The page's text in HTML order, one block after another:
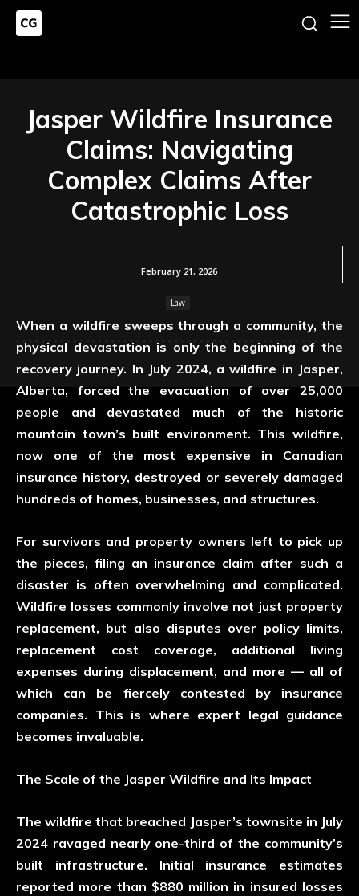
Jasper Wildfire Insurance
Claims: Navigating
Complex Claims After
Catastrophic Loss
February 21, 2026
Law
When a wildfire sweeps through a community, the
physical devastation is only the beginning of the
recovery journey. In July 2024, a wildfire in Jasper,
Alberta, forced the evacuation of over 25,000
people and devastated much of the historic
mountain town’s built environment. This wildfire,
now one of the most expensive in Canadian
insurance history, destroyed or severely damaged
hundreds of homes, businesses, and structures.
For survivors and property owners left to pick up
the pieces, filing an insurance claim after such a
disaster is often overwhelming and complicated.
Wildfire losses commonly involve not just property
replacement, but also disputes over policy limits,
replacement cost coverage, additional living
expenses during displacement, and more — all of
which can be fiercely contested by insurance
companies. This is where expert legal guidance
becomes invaluable.
The Scale of the Jasper Wildfire and Its Impact
The wildfire that breached Jasper’s townsite in July
2024 ravaged nearly one-third of the community’s
built infrastructure. Initial insurance estimates
reported more than $880 million in insured losses